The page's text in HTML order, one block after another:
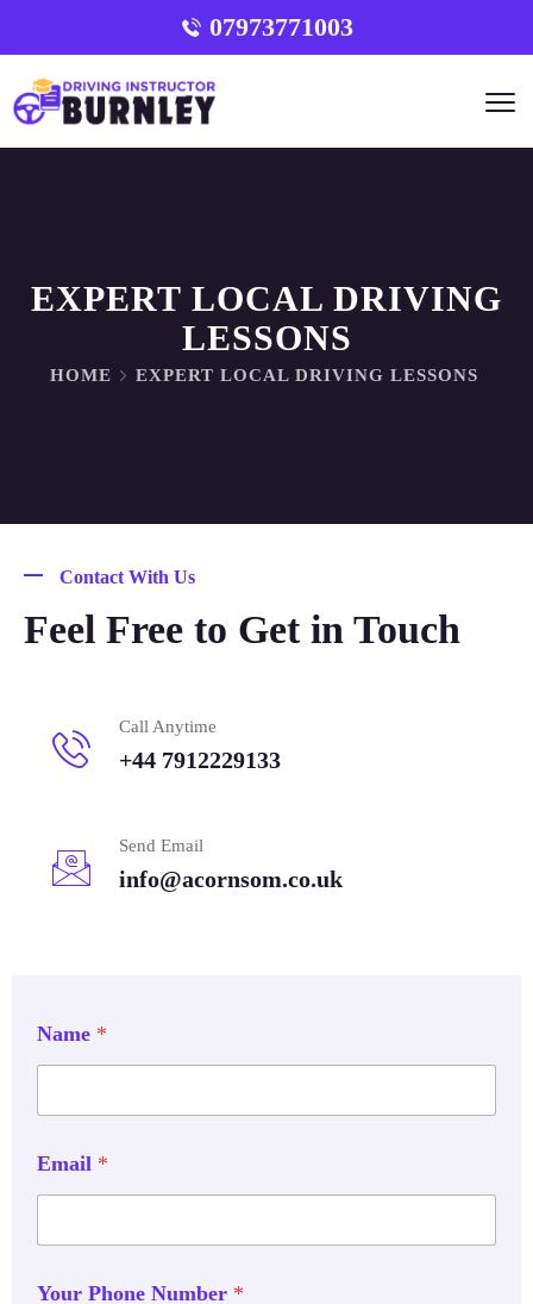
07973771003
EXPERT LOCAL DRIVING
LESSONS
HOME EXPERT LOCAL DRIVING LESSONS
Contact With Us
Feel Free to Get in Touch
Call Anytime
+44 7912229133
Send Email
info@acornsom.co.uk
Name *
Email *
Your Phone Number *